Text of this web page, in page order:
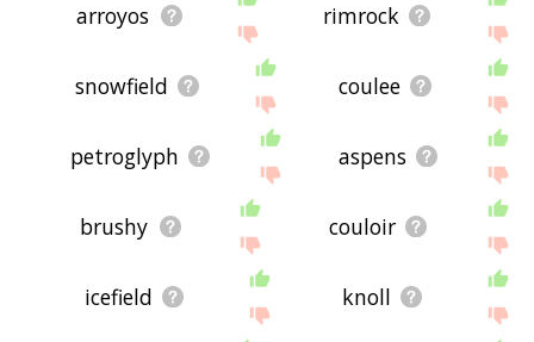
arroyos rimrock
snowfield coulee
petroglyph aspens
brushy couloir
icefield knoll